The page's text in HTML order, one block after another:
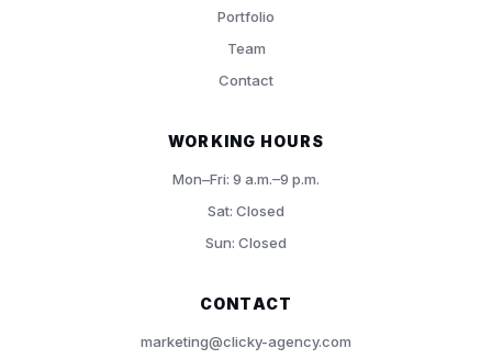
Portfolio
Team
Contact
WORKING HOURS
Mon–Fri: 9 a.m.–9 p.m.
Sat: Closed
Sun: Closed
CONTACT
marketing@clicky-agency.com